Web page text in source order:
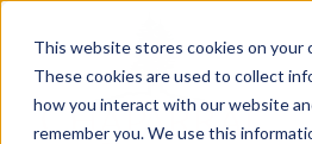
This website stores cookies on your
These cookies are used to collect
how you interact with our website
remember you. We use this